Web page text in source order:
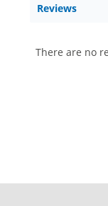
Reviews
There are no